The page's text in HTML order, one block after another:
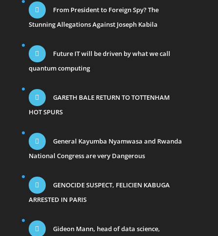
From President to Foreign Spy? The
Stunning Allegations Against Joseph Kabila
Future IT will be driven by what we call
quantum computing
GARETH BALE RETURN TO TOTTENHAM
HOT SPURS
General Kayumba Nyamwasa and Rwanda
National Congress are very Dangerous
GENOCIDE SUSPECT, FELICIEN KABUGA
ARRESTED IN PARIS
Gideon Mann, head of data science,